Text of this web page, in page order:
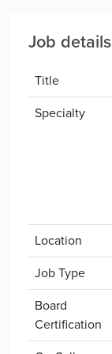
Job details
Title
Specialty
Location
Job Type
Board
Certification